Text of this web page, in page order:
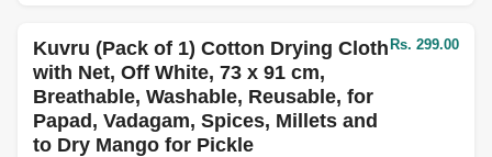
Kuvru (Pack of 1) Cotton Drying Cloth
with Net, Off White, 73 x 91 cm,
Breathable, Washable, Reusable, for
Papad, Vadagam, Spices, Millets and
to Dry Mango for Pickle
Rs. 299.00